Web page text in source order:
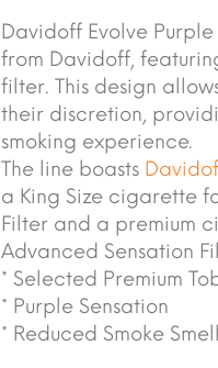
Davidoff Evolve
from Davidoff,
filter. This design
their discretion,
smoking experience.
The line boasts
a King Size cigarette
Filter and a premium
Advanced Sensation
* Selected Premium
* Purple Sensation
* Reduced Smoke Smell